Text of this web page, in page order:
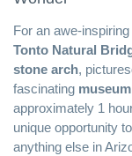
For an awe-
Tonto Natural
stone arch,
fascinating museum
approximately 1
unique opportunity
anything else in